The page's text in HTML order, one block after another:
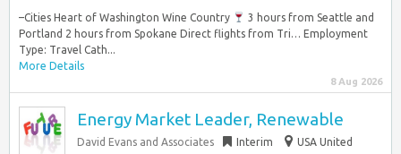
–Cities Heart of Washington Wine Country
3 hours from Seattle and
Portland 2 hours from Spokane Direct flights from Tri… Employment
Type: Travel Cath...
More Details
8 Aug 2026
Energy Market Leader, Renewable
David Evans and Associates Interim
USA United